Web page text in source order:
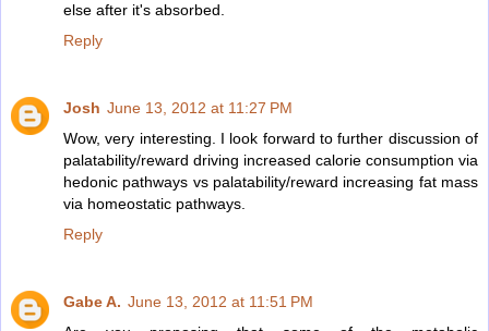
else after it's absorbed.
Reply
Josh June 13, 2012 at 11:27 PM
Wow, very interesting. I look forward to further discussion of
palatability/reward driving increased calorie consumption via
hedonic pathways vs palatability/reward increasing fat mass
via homeostatic pathways.
Reply
Gabe A. June 13, 2012 at 11:51 PM